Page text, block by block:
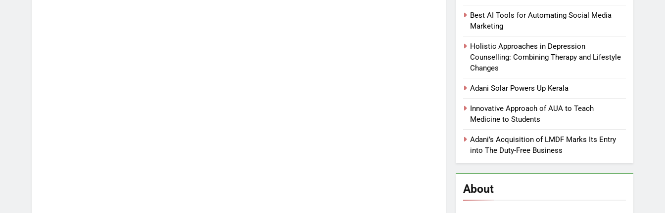
Best AI Tools for Automating Social Media
Marketing
Holistic Approaches in Depression
Counselling: Combining Therapy and Lifestyle
Changes
Adani Solar Powers Up Kerala
Innovative Approach of AUA to Teach
Medicine to Students
Adani’s Acquisition of LMDF Marks Its Entry
into The Duty-Free Business
About